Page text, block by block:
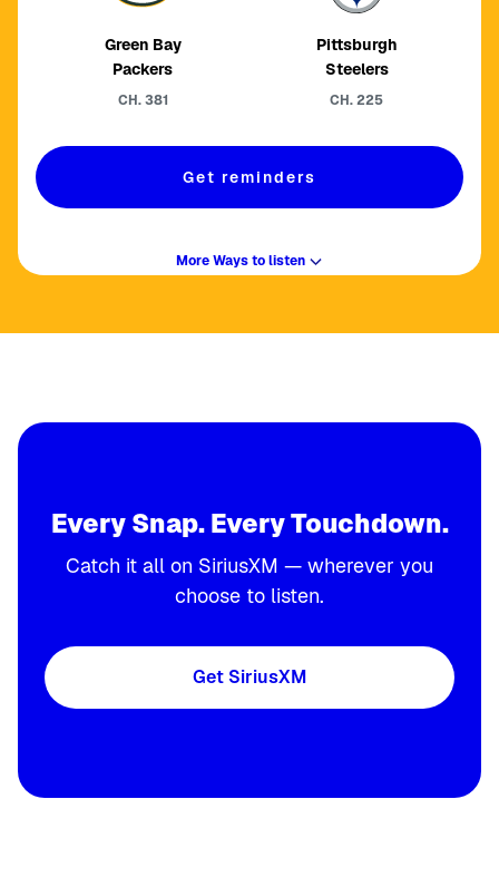
Green Bay
Packers
Pittsburgh
Steelers
CH. 381 CH.225
Get reminders
More Ways to listen
Every Snap. Every Touchdown.
Catch it all on SiriusXM — wherever you
choose to listen.
Get SiriusXM